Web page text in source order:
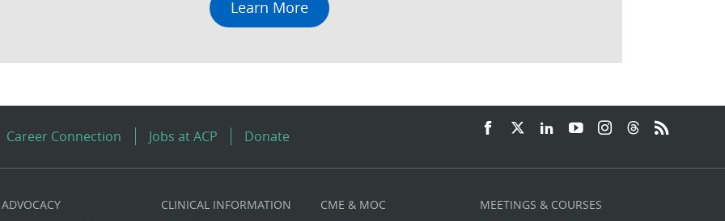
Learn More
Career Connection Jobs at ACP Donate
ADVOCACY
CLINICAL INFORMATION
CME & MOC
MEETINGS & COURSES